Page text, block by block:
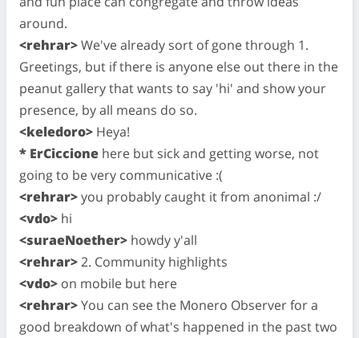
around.
<rehrar>We've already sort of gone through 1.
Greetings, but if there is anyone else out there in the
peanut gallery that wants to say 'hi' and show your
presence, by all means do so.
<keledoro> Heya!
* ErCiccione here but sick and getting worse, not
going to be very communicative :(
<rehrar>you probably caught it from anonimal :/
<vdo> hi
<suraeNoether> howdy y'all
<rehrar>2. Community highlights
<vdo> on mobile but here
<rehrar>You can see the Monero Observer for a
good breakdown of what's happened in the past two